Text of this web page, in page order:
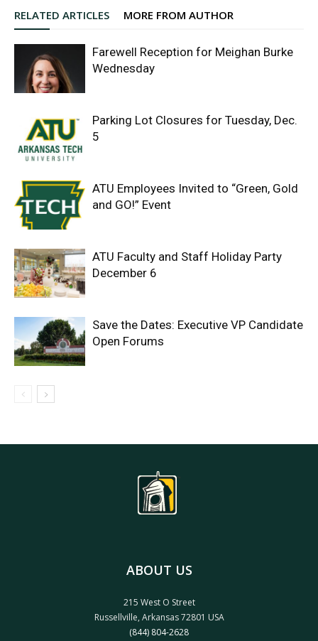
RELATED ARTICLES MORE FROM AUTHOR
Farewell Reception for Meighan Burke
Wednesday
Parking Lot Closures for Tuesday, Dec.
5
ATU Employees Invited to “Green, Gold
and GO!” Event
ATU Faculty and Staff Holiday Party
December 6
Save the Dates: Executive VP Candidate
Open Forums
ABOUT US
215 West O Street
Russellville, Arkansas 72801 USA
(844) 804-2628